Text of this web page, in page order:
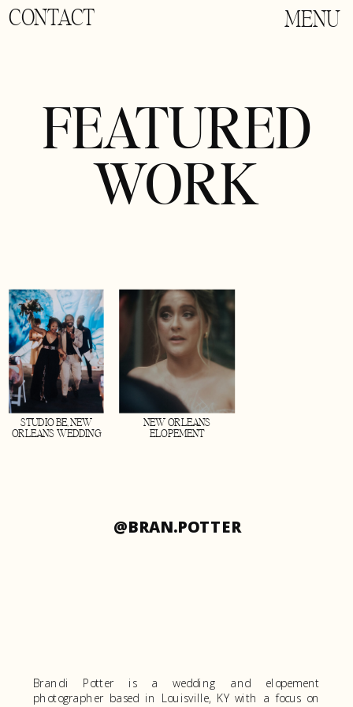
MENU
CONTACT
FEATURED
WORK
STUDIO BE, NEW
ORLEANS WEDDING
NEW ORLEANS
ELOPEMENT
@BRAN.POTTER
Brandi Potter is a wedding and elopement
photographer based in Louisville, KY with a focus on